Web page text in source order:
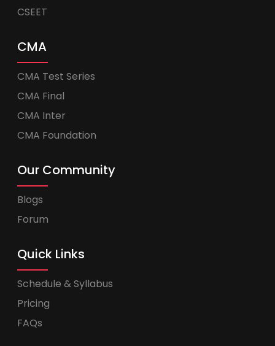
CSEET
CMA
CMA Test Series
CMA Final
CMA Inter
CMA Foundation
Our Community
Blogs
Forum
Quick Links
Schedule & Syllabus
Pricing
FAQs